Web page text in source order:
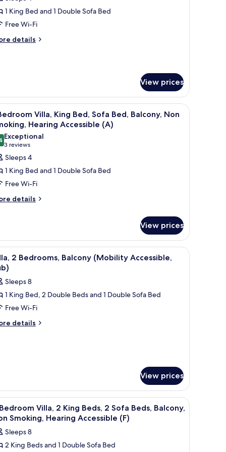
1 King Bed and 1 Double Sofa Bed
Free Wi-Fi
details
View prices
a dining area with a round table and chairs, and a living room with a
A hotel room with a dining area, a sofa, a
9
Villa, King Bed, Sofa Bed, Balcony, Non
Hearing Accessible (A)
out of 10
Exceptional
3 reviews
(3
reviews)
Sleeps 4
1 King Bed and 1 Double Sofa Bed
Free Wi-Fi
details
View prices
balcony with a view, and a TV.A kitchen with wooden cabinets, a granite
11
2 Bedrooms, Balcony (Mobility Accessible,
Sleeps 8
1 King Bed, 2 Double Beds and 1 Double Sofa Bed
Free Wi-Fi
details
View prices
countertop, a stainless steel refrigerator, and a microwave.
A modern kitchen with built-in appliances,
12
Villa, 2 King Beds, 2 Sofa Beds, Balcony,
Smoking, Hearing Accessible (F)
Sleeps 8
2 King Beds and 1 Double Sofa Bed